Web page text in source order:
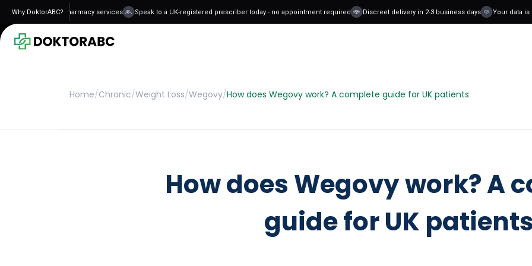
Why DoktorABC?
and regulated pharmacy services Speak to a UK-registered prescriber today - no appointment required Discreet delivery in 2-3 business days Your data is safe
Home/Chronic/Weight Loss/Wegovy/How does Wegovy work? A complete guide for UK patients
How does Wegovy work? A
guide for UK patients